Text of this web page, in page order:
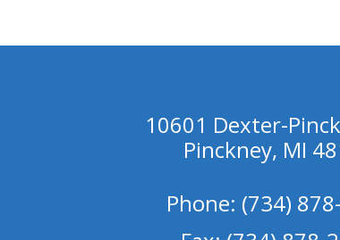
10601 Dexter-
Pinckney, MI
Phone: (734)